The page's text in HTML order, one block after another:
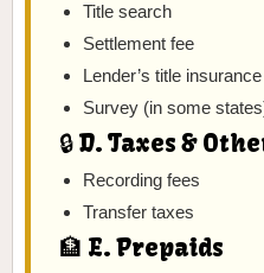
Title search
Settlement fee
Lender’s title insurance
Survey (in some
🔒 D. Taxes &
Recording fees
Transfer taxes
🏦 E. Prepaids